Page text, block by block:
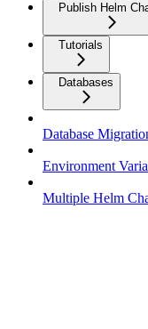
Publish Helm
Tutorials
Databases
Database
Environment
Multiple Helm